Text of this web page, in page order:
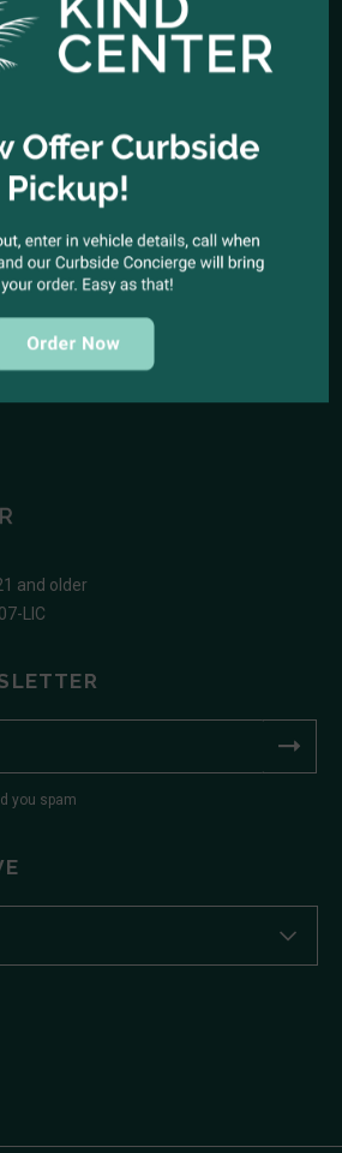
318-9053
Los Angeles, California 90068
and older
LIC
you spam